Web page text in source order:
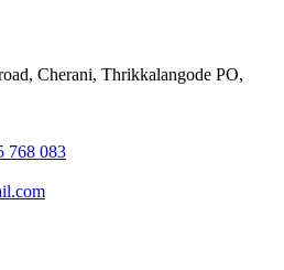
Cherani, Thrikkalangode PO,
768 083